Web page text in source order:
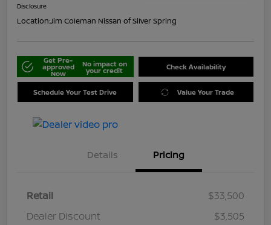
Disclosure
Location:Jim Coleman Nissan of Silver Spring
Get Pre-
approved
Now
No impact on
your credit Check Availability
Schedule Your Test Drive Value Your Trade
Details Pricing
Retail
$33,500
Dealer Discount
$3,505